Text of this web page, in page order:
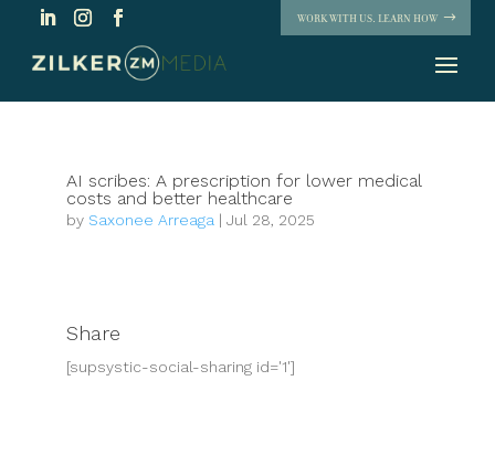
WORK WITH US. LEARN HOW
AI scribes: A prescription for lower medical
costs and better healthcare
by Saxonee Arreaga | Jul 28, 2025
Share
[supsystic-social-sharing id='1']